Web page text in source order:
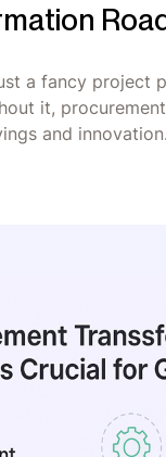
a fancy project
it,
and innovation.